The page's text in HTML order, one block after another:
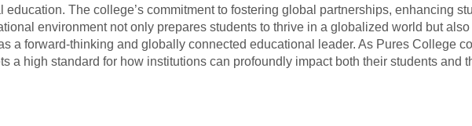
The college’s commitment to fostering global partnerships, enhancing
environment not only prepares students to thrive in a globalized world but also
a forward-thinking and globally connected educational leader. As Pures College
a high standard for how institutions can profoundly impact both their students and